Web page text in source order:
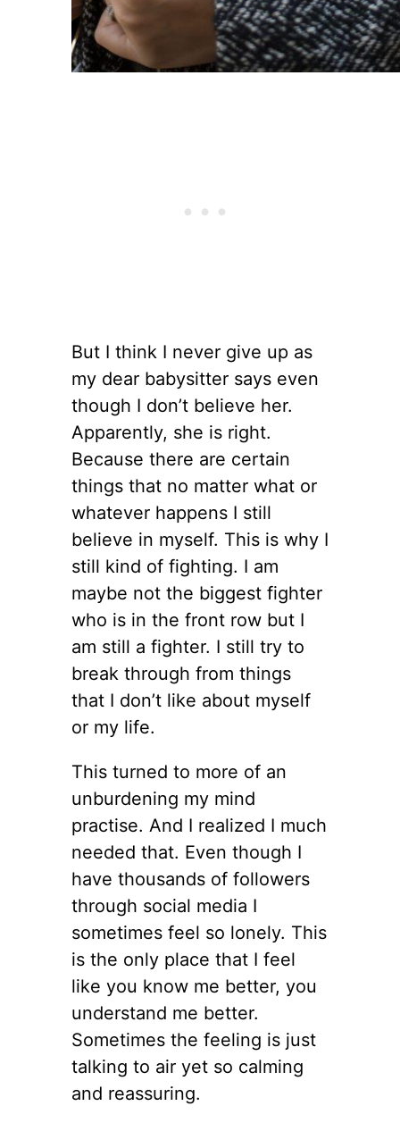
But I think I never give up as
my dear babysitter says even
though I don’t believe her.
Apparently, she is right.
Because there are certain
things that no matter what or
whatever happens I still
believe in myself. This is why I
still kind of fighting. I am
maybe not the biggest fighter
who is in the front row but I
am still a fighter. I still try to
break through from things
that I don’t like about myself
or my life.
This turned to more of an
unburdening my mind
practise. And I realized I much
needed that. Even though I
have thousands of followers
through social media I
sometimes feel so lonely. This
is the only place that I feel
like you know me better, you
understand me better.
Sometimes the feeling is just
talking to air yet so calming
and reassuring.